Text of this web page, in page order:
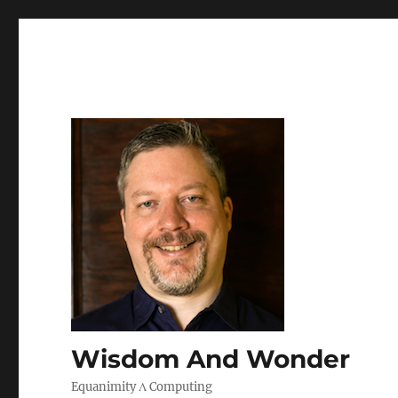
Wisdom And Wonder
Equanimity Λ Computing